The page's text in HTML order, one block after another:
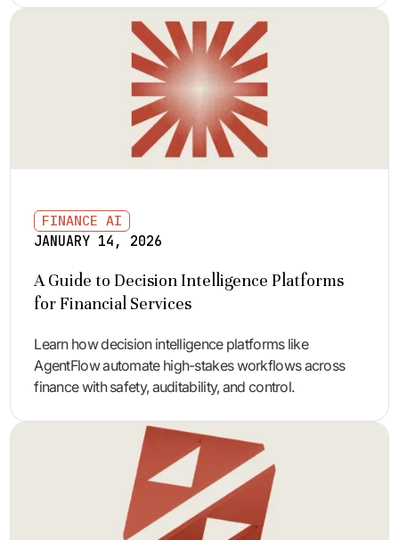
FINANCE AI
JANUARY 14, 2026
A Guide to Decision Intelligence Platforms
for Financial Services
Learn how decision intelligence platforms like
AgentFlow automate high-stakes workflows across
finance with safety, auditability, and control.